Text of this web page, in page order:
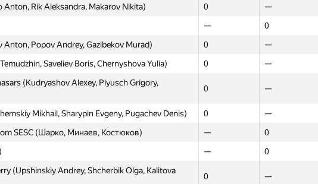
Anton, Rik Aleksandra, Makarov Nikita) 0 —
— 0
Anton, Popov Andrey, Gazibekov Murad) 0 —
Saveliev Boris, Chernyshova Yulia) 0 —
(Kudryashov Alexey, Plyusch Grigory,
0 —
Mikhail, Sharypin Evgeny, Pugachev Denis) 0 —
SESC (Шарко, Минаев, Костюков) — 0
— 0
(Upshinskiy Andrey, Shcherbik Olga, Kalitova
0 —